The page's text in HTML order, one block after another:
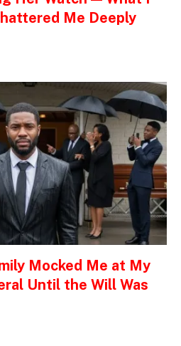
Me Deeply
Mocked Me at My
Until the Will Was